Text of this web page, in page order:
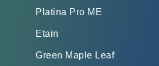
Platina Pro ME
Etain
Green Maple Leaf